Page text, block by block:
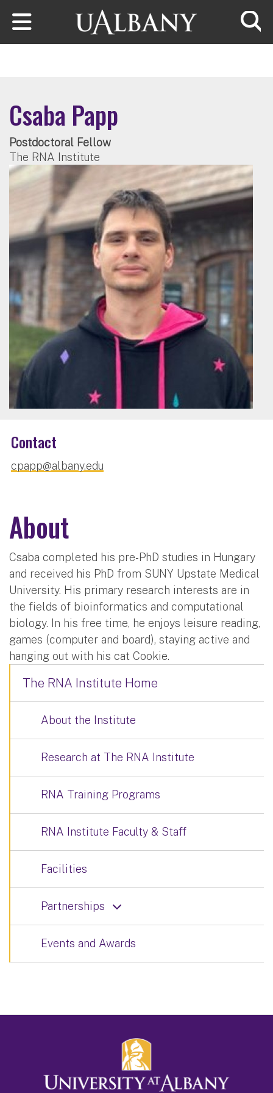
Skip to main content
Csaba Papp
Postdoctoral Fellow
The RNA Institute
Contact
cpapp@albany.edu
About
Csaba completed his pre-PhD studies in Hungary
and received his PhD from SUNY Upstate Medical
University. His primary research interests are in
the fields of bioinformatics and computational
biology. In his free time, he enjoys leisure reading,
games (computer and board), staying active and
hanging out with his cat Cookie.
The RNA Institute Home
About the Institute
Research at The RNA Institute
RNA Training Programs
RNA Institute Faculty & Staff
Facilities
Partnerships
Events and Awards